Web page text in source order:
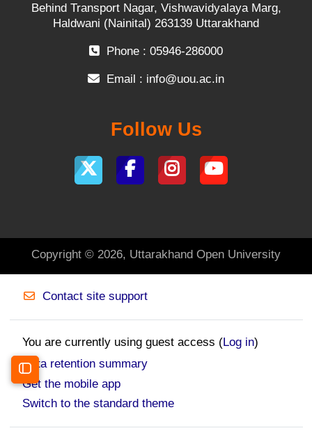
Open course index
Behind Transport Nagar, Vishwavidyalaya Marg,
Haldwani (Nainital) 263139 Uttarakhand
Phone : 05946-286000
Email : info@uou.ac.in
Follow Us
Copyright © 2026, Uttarakhand Open University
Contact site support
You are currently using guest access (Log in)
Data retention summary
Get the mobile app
Switch to the standard theme